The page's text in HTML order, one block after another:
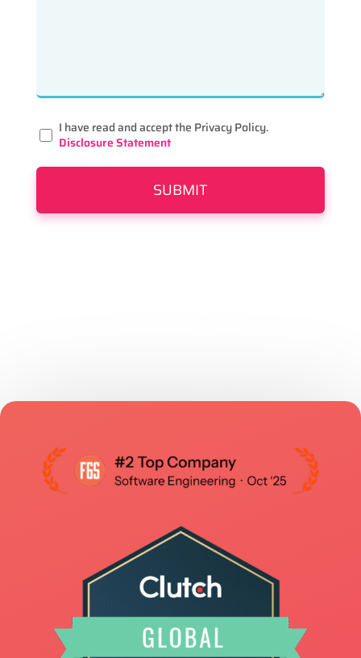
I have read and accept the Privacy Policy.
Disclosure Statement